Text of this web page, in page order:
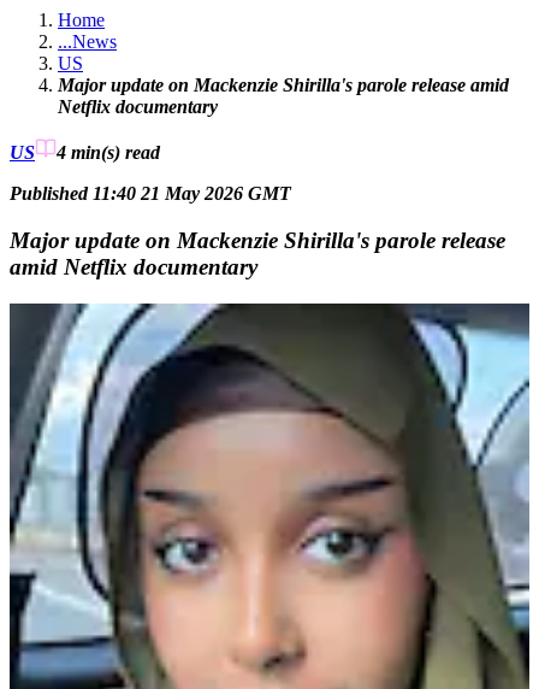
Home
...News
US
Major update on Mackenzie Shirilla's parole release amid
Netflix documentary
US 4 min(s) read
Published 11:40 21 May 2026 GMT
Major update on Mackenzie Shirilla's parole release
amid Netflix documentary